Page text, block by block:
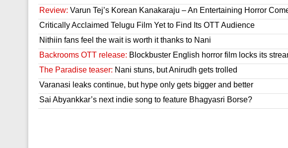
Review: Varun Tej’s Korean Kanakaraju – An Entertaining Horror
Critically Acclaimed Telugu Film Yet to Find Its OTT Audience
Nithiin fans feel the wait is worth it thanks to Nani
Backrooms OTT release: Blockbuster English horror film locks its
The Paradise teaser: Nani stuns, but Anirudh gets trolled
Varanasi leaks continue, but hype only gets bigger and better
Sai Abyankkar’s next indie song to feature Bhagyasri Borse?